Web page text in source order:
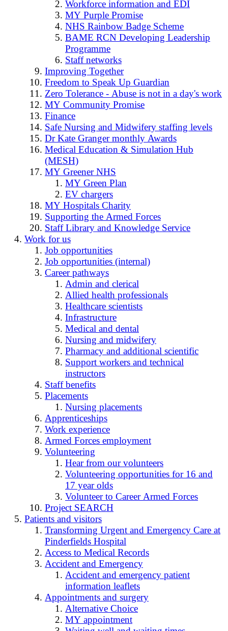
Workforce information and EDI
MY Purple Promise
NHS Rainbow Badge Scheme
BAME RCN Developing Leadership
Programme
Staff networks
Improving Together
Freedom to Speak Up Guardian
Zero Tolerance - Abuse is not in a day's work
MY Community Promise
Finance
Safe Nursing and Midwifery staffing levels
Dr Kate Granger monthly Awards
Medical Education & Simulation Hub
(MESH)
MY Greener NHS
MY Green Plan
EV chargers
MY Hospitals Charity
Supporting the Armed Forces
Staff Library and Knowledge Service
Work for us
Job opportunities
Job opportunities (internal)
Career pathways
Admin and clerical
Allied health professionals
Healthcare scientists
Infrastructure
Medical and dental
Nursing and midwifery
Pharmacy and additional scientific
Support workers and technical
instructors
Staff benefits
Placements
Nursing placements
Apprenticeships
Work experience
Armed Forces employment
Volunteering
Hear from our volunteers
Volunteering opportunities for 16 and
17 year olds
Volunteer to Career Armed Forces
Project SEARCH
Patients and visitors
Transforming Urgent and Emergency Care at
Pinderfields Hospital
Access to Medical Records
Accident and Emergency
Accident and emergency patient
information leaflets
Appointments and surgery
Alternative Choice
MY appointment